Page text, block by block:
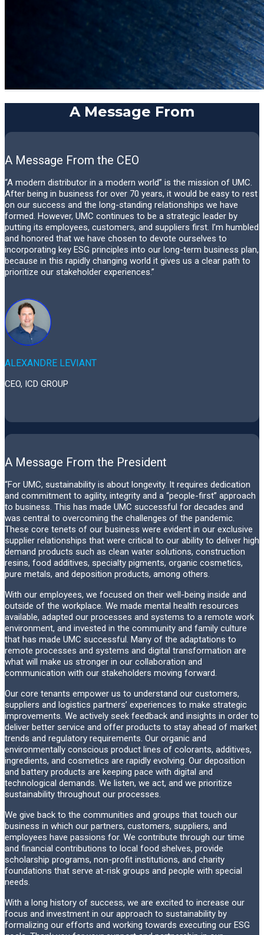
A Message From
A Message From the CEO
“A modern distributor in a modern world” is the mission of UMC.
After being in business for over 70 years, it would be easy to rest
on our success and the long-standing relationships we have
formed. However, UMC continues to be a strategic leader by
putting its employees, customers, and suppliers first. I’m humbled
and honored that we have chosen to devote ourselves to
incorporating key ESG principles into our long-term business plan,
because in this rapidly changing world it gives us a clear path to
prioritize our stakeholder experiences.”
ALEXANDRE LEVIANT
CEO, ICD GROUP
A Message From the President
“For UMC, sustainability is about longevity. It requires dedication
and commitment to agility, integrity and a “people-first” approach
to business. This has made UMC successful for decades and
was central to overcoming the challenges of the pandemic.
These core tenets of our business were evident in our exclusive
supplier relationships that were critical to our ability to deliver high
demand products such as clean water solutions, construction
resins, food additives, specialty pigments, organic cosmetics,
pure metals, and deposition products, among others.
With our employees, we focused on their well-being inside and
outside of the workplace. We made mental health resources
available, adapted our processes and systems to a remote work
environment, and invested in the community and family culture
that has made UMC successful. Many of the adaptations to
remote processes and systems and digital transformation are
what will make us stronger in our collaboration and
communication with our stakeholders moving forward.
Our core tenants empower us to understand our customers,
suppliers and logistics partners’ experiences to make strategic
improvements. We actively seek feedback and insights in order to
deliver better service and offer products to stay ahead of market
trends and regulatory requirements. Our organic and
environmentally conscious product lines of colorants, additives,
ingredients, and cosmetics are rapidly evolving. Our deposition
and battery products are keeping pace with digital and
technological demands. We listen, we act, and we prioritize
sustainability throughout our processes.
We give back to the communities and groups that touch our
business in which our partners, customers, suppliers, and
employees have passions for. We contribute through our time
and financial contributions to local food shelves, provide
scholarship programs, non-profit institutions, and charity
foundations that serve at-risk groups and people with special
needs.
With a long history of success, we are excited to increase our
focus and investment in our approach to sustainability by
formalizing our efforts and working towards executing our ESG